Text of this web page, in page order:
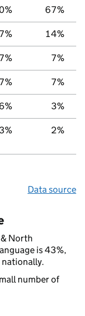
67%
7% 14%
7%
7%
3%
3% 2%
Data source
North
is 43%,
number of